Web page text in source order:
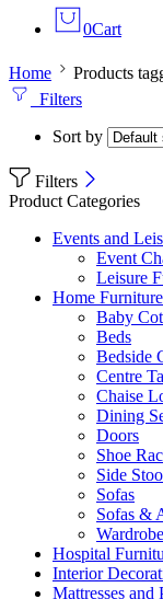
0Cart
Home
Products
Filters
Sort by
Filters
Product Categories
Events and
Event
Leisure
Home Furniture
Baby
Beds
Bedside
Centre
Chaise
Dining
Doors
Shoe
Side
Sofas
Sofas &
Hospital
Interior
Mattresses and